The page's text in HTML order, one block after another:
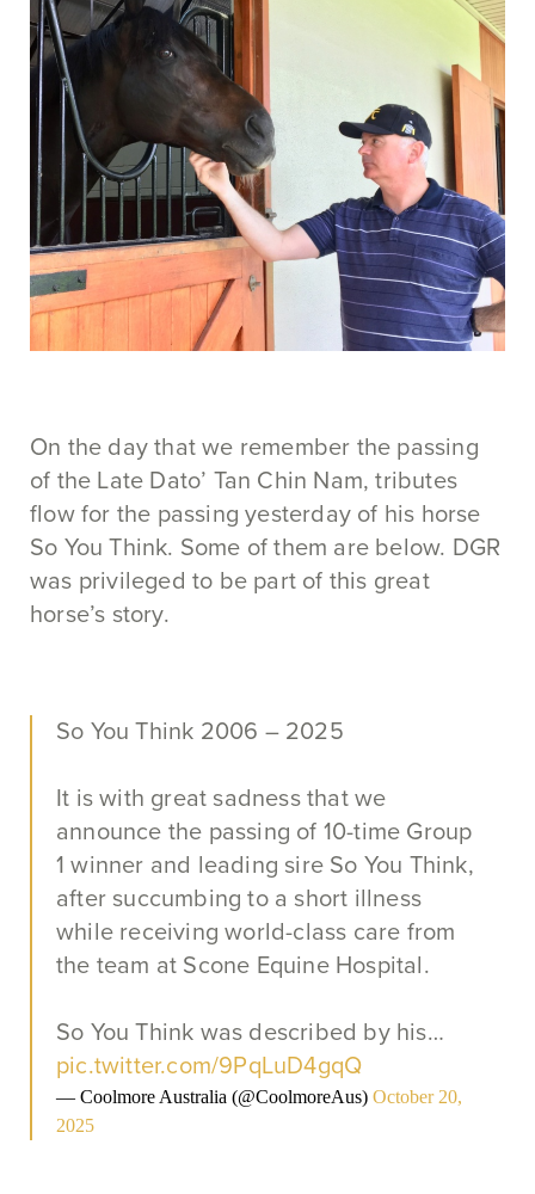
On the day that we remember the passing
of the Late Dato’ Tan Chin Nam, tributes
flow for the passing yesterday of his horse
So You Think. Some of them are below. DGR
was privileged to be part of this great
horse’s story.
So You Think 2006 – 2025
It is with great sadness that we
announce the passing of 10-time Group
1 winner and leading sire So You Think,
after succumbing to a short illness
while receiving world-class care from
the team at Scone Equine Hospital.
So You Think was described by his…
pic.twitter.com/9PqLuD4gqQ
— Coolmore Australia (@CoolmoreAus) October 20,
2025